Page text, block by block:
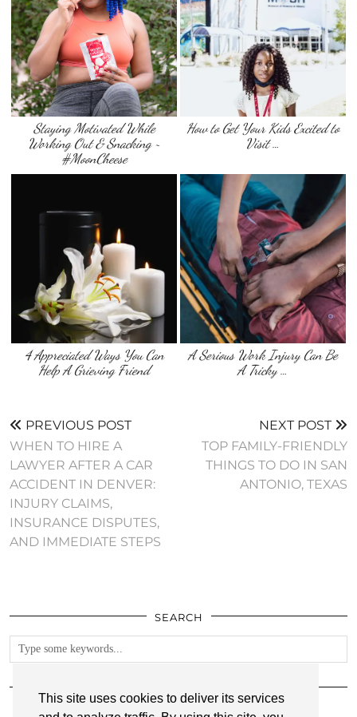
This site uses cookies to deliver its services
Staying Motivated While
Working Out & Snacking ~
#MoonCheese
How to Get Your Kids Excited to
Visit …
4 Appreciated Ways You Can
Help A Grieving Friend
A Serious Work Injury Can Be
A Tricky …
PREVIOUS POST
WHEN TO HIRE A
LAWYER AFTER A CAR
ACCIDENT IN DENVER:
INJURY CLAIMS,
INSURANCE DISPUTES,
AND IMMEDIATE STEPS
NEXT POST
TOP FAMILY-FRIENDLY
THINGS TO DO IN SAN
ANTONIO, TEXAS
SEARCH